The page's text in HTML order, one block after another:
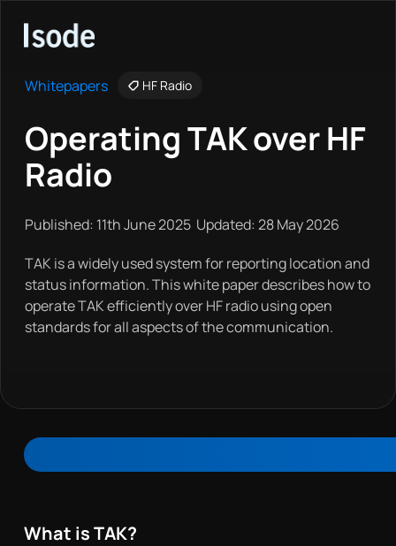
Isode
Whitepapers HF Radio
Operating TAK over HF
Radio
Published: 11th June 2025 Updated: 28 May 2026
TAK is a widely used system for reporting location and
status information. This white paper describes how to
operate TAK efficiently over HF radio using open
standards for all aspects of the communication.
What is TAK?